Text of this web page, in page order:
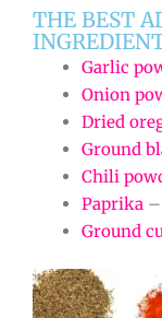
THE BEST
Garlic
Onion
Dried
Ground
Chili
Paprika
Ground